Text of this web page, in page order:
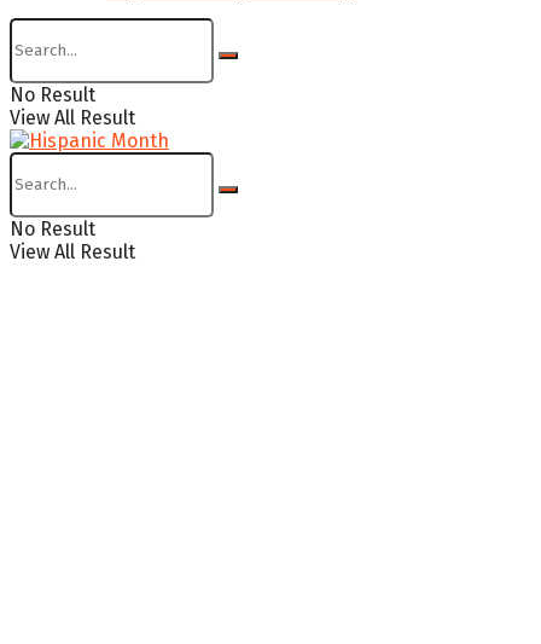
No Result
View All Result
No Result
View All Result